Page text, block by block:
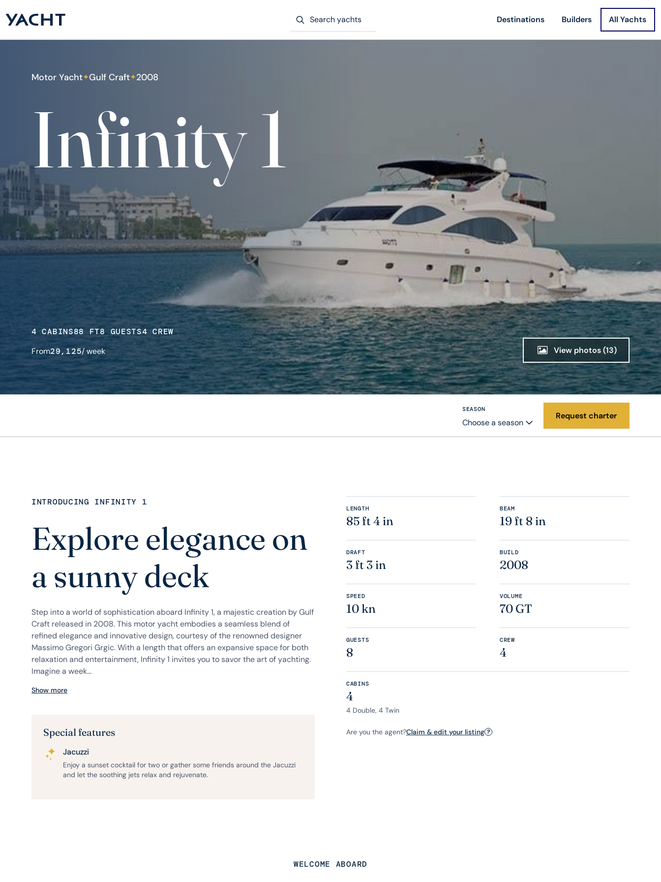
Destinations Builders All Yachts
Motor Yacht✦Gulf Craft✦2008
Infinity 1
4 CABINS88 FT8 GUESTS4 CREW
From29,125/ week View photos (13)
SEASON
Choose a season
Request charter
INTRODUCING INFINITY 1
Explore elegance on
a sunny deck
Step into a world of sophistication aboard Infinity 1, a majestic creation by Gulf
Craft released in 2008. This motor yacht embodies a seamless blend of
refined elegance and innovative design, courtesy of the renowned designer
Massimo Gregori Grgic. With a length that offers an expansive space for both
relaxation and entertainment, Infinity 1 invites you to savor the art of yachting.
Imagine a week...
Show more
Special features
Jacuzzi
Enjoy a sunset cocktail for two or gather some friends around the Jacuzzi
and let the soothing jets relax and rejuvenate.
LENGTH
85 ft 4 in
BEAM
19 ft 8 in
DRAFT
3 ft 3 in
BUILD
2008
SPEED
10 kn
VOLUME
70 GT
GUESTS
8
CREW
4
CABINS
4
4 Double, 4 Twin
Are you the agent?Claim & edit your listing ?
WELCOME ABOARD